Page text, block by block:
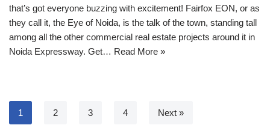
that’s got everyone buzzing with excitement! Fairfox EON, or as
they call it, the Eye of Noida, is the talk of the town, standing tall
among all the other commercial real estate projects around it in
Noida Expressway. Get… Read More »
1 2 3 4 Next »